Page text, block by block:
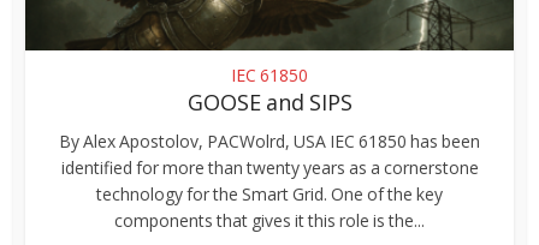
IEC 61850
GOOSE and SIPS
By Alex Apostolov, PACWolrd, USA IEC 61850 has been
identified for more than twenty years as a cornerstone
technology for the Smart Grid. One of the key
components that gives it this role is the...